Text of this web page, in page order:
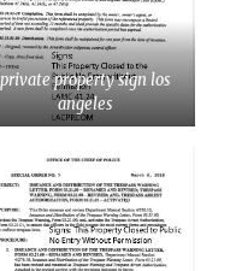
private property sign los
angeles